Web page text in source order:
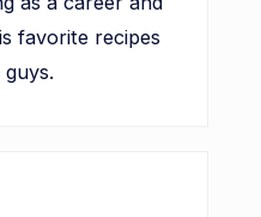
favorite recipes